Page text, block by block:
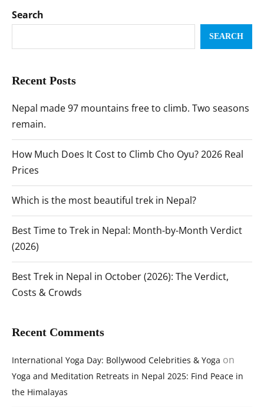
Search
SEARCH
Recent Posts
Nepal made 97 mountains free to climb. Two seasons
remain.
How Much Does It Cost to Climb Cho Oyu? 2026 Real
Prices
Which is the most beautiful trek in Nepal?
Best Time to Trek in Nepal: Month-by-Month Verdict
(2026)
Best Trek in Nepal in October (2026): The Verdict,
Costs & Crowds
Recent Comments
International Yoga Day: Bollywood Celebrities & Yoga on
Yoga and Meditation Retreats in Nepal 2025: Find Peace in
the Himalayas